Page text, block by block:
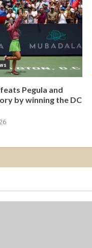
Pegula and
by winning the DC